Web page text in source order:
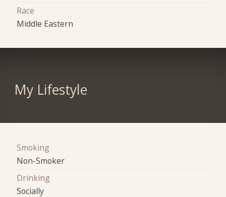
Race
Middle Eastern
My Lifestyle
Smoking
Non-Smoker
Drinking
Socially